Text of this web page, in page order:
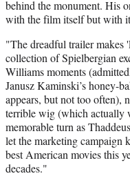
behind the monument. His
with the film itself but with
"The dreadful trailer
collection of Spielbergian
Williams moments
Janusz Kaminski’s honey-
appears, but not too often),
terrible wig (which actually
memorable turn as
let the marketing campaign
best American movies this
decades."